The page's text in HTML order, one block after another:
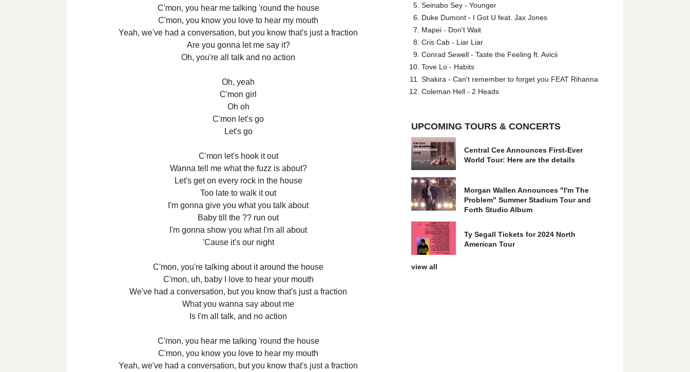
C'mon, you hear me talking 'round the house
C'mon, you know you love to hear my mouth
Yeah, we've had a conversation, but you know that's just a fraction
Are you gonna let me say it?
Oh, you're all talk and no action
Oh, yeah
C'mon girl
Oh oh
C'mon let's go
Let's go
C'mon let's hook it out
Wanna tell me what the fuzz is about?
Let's get on every rock in the house
Too late to walk it out
I'm gonna give you what you talk about
Baby till the ?? run out
I'm gonna show you what I'm all about
'Cause it's our night
C'mon, you're talking about it around the house
C'mon, uh, baby I love to hear your mouth
We've had a conversation, but you know that's just a fraction
What you wanna say about me
Is I'm all talk, and no action
C'mon, you hear me talking 'round the house
C'mon, you know you love to hear my mouth
Yeah, we've had a conversation, but you know that's just a fraction
Seinabo Sey - Younger
Duke Dumont - I Got U feat. Jax Jones
Mapei - Don't Wait
Cris Cab - Liar Liar
Conrad Sewell - Taste the Feeling ft. Avicii
Tove Lo - Habits
Shakira - Can't remember to forget you FEAT Rihanna
Coleman Hell - 2 Heads
UPCOMING TOURS & CONCERTS
Central Cee Announces First-Ever
World Tour: Here are the details
Morgan Wallen Announces "I'm The
Problem" Summer Stadium Tour and
Forth Studio Album
Ty Segall Tickets for 2024 North
American Tour
view all